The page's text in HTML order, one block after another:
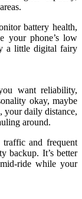
battery health,
your phone’s low
a little digital fairy
want reliability,
okay, maybe
your daily distance,
around.
and frequent
backup. It’s better
ride while your